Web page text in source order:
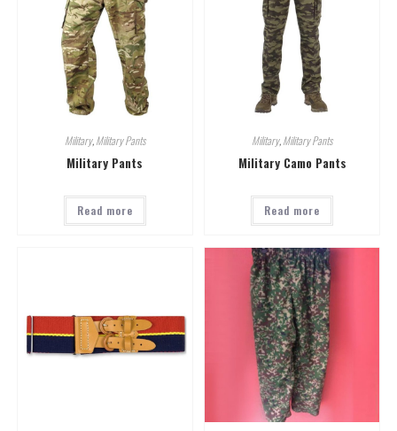
Military,Military Pants
Military Pants
Read more
Military,Military Pants
Military Camo Pants
Read more